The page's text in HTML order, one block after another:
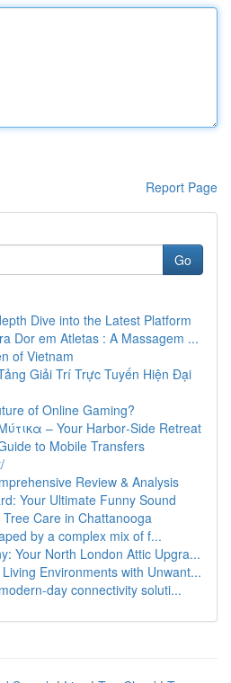
Report Page
Go
Dive into the Latest Platform
Dor em Atletas : A Massagem ...
of Vietnam
Giải Trí Trực Tuyến Hiện Đại
of Online Gaming?
– Your Harbor‑Side Retreat
to Mobile Transfers
Review & Analysis
Your Ultimate Funny Sound
Care in Chattanooga
by a complex mix of f...
Your North London Attic Upgra...
Environments with Unwant...
day connectivity soluti...